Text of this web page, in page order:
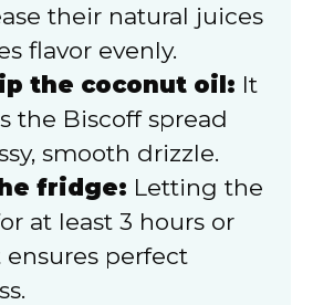
their natural juices
flavor evenly.
the coconut oil: It
the Biscoff spread
smooth drizzle.
fridge: Letting the
at least 3 hours or
perfect